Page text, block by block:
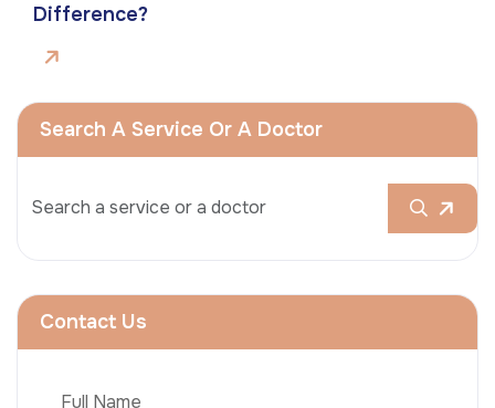
Difference?
Search A Service Or A Doctor
Contact Us